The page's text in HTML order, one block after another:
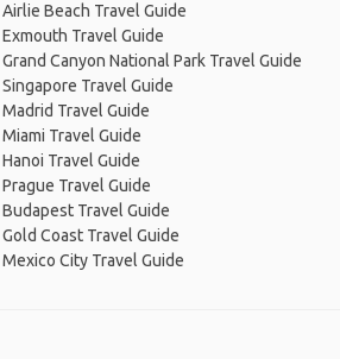
Airlie Beach Travel Guide
Exmouth Travel Guide
Grand Canyon National Park Travel Guide
Singapore Travel Guide
Madrid Travel Guide
Miami Travel Guide
Hanoi Travel Guide
Prague Travel Guide
Budapest Travel Guide
Gold Coast Travel Guide
Mexico City Travel Guide